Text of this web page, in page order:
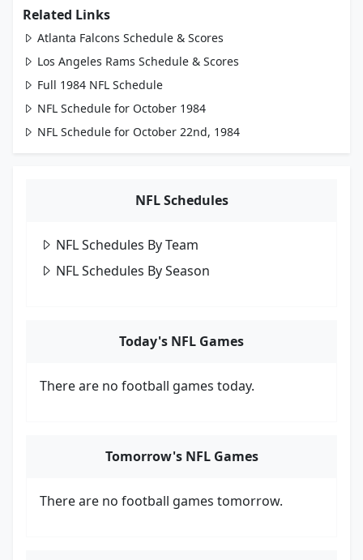
Related Links
Atlanta Falcons Schedule & Scores
Los Angeles Rams Schedule & Scores
Full 1984 NFL Schedule
NFL Schedule for October 1984
NFL Schedule for October 22nd, 1984
NFL Schedules
NFL Schedules By Team
NFL Schedules By Season
Today's NFL Games
There are no football games today.
Tomorrow's NFL Games
There are no football games tomorrow.